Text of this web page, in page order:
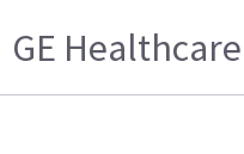
GE Healthcare